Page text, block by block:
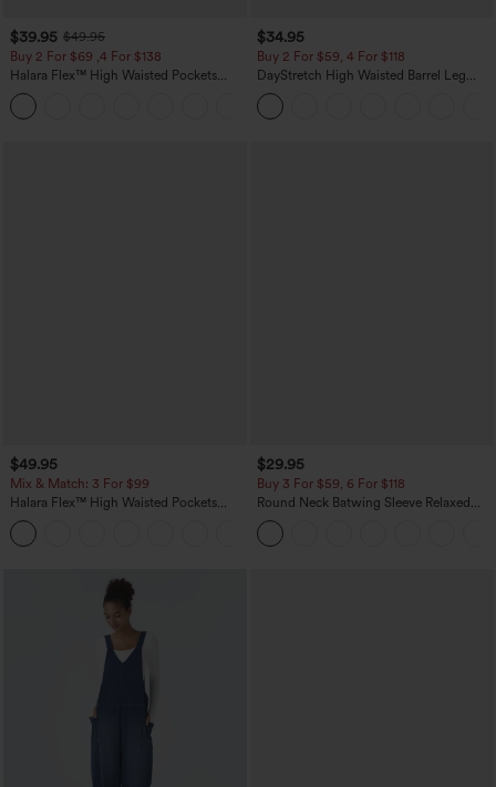
$39.95 $49.95
Buy 2 For $69 ,4 For $138
Halara Flex™ High Waisted Pockets
Washed Casual Bootcut Jeans
$34.95
Buy 2 For $59, 4 For $118
DayStretch High Waisted Barrel Leg
Casual Pants with Pockets
$49.95
Mix & Match: 3 For $99
Halara Flex™ High Waisted Pockets
Baggy Wide Leg Washed Casual Jeans
$29.95
Buy 3 For $59, 6 For $118
Round Neck Batwing Sleeve Relaxed
Casual Top